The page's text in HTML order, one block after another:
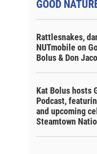
GOOD
Rattlesnakes,
NUTmobile on
Bolus & Don
Kat Bolus hosts
Podcast,
and upcoming
Steamtown